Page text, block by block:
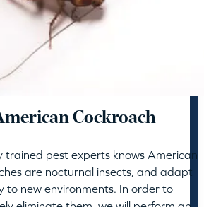
Cockroach
trained pest experts knows American
are nocturnal insects, and adapt
to new environments. In order to